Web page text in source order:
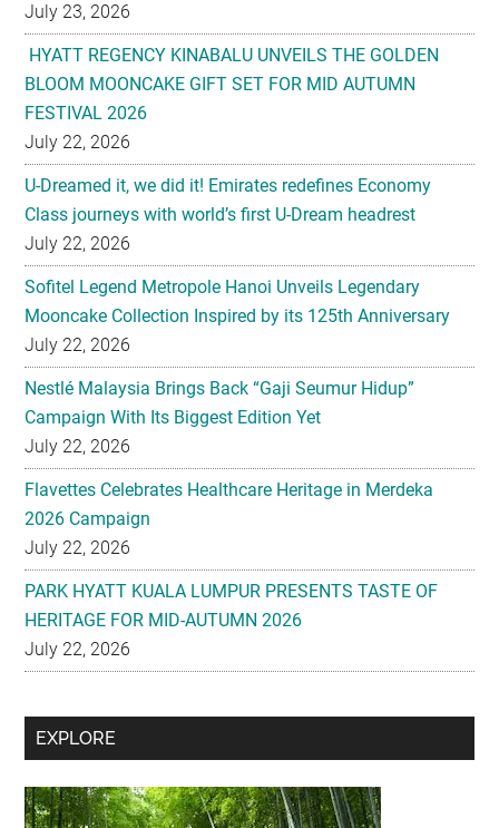
July 23, 2026
HYATT REGENCY KINABALU UNVEILS THE GOLDEN
BLOOM MOONCAKE GIFT SET FOR MID AUTUMN
FESTIVAL 2026
July 22, 2026
U-Dreamed it, we did it! Emirates redefines Economy
Class journeys with world’s first U-Dream headrest
July 22, 2026
Sofitel Legend Metropole Hanoi Unveils Legendary
Mooncake Collection Inspired by its 125th Anniversary
July 22, 2026
Nestlé Malaysia Brings Back “Gaji Seumur Hidup”
Campaign With Its Biggest Edition Yet
July 22, 2026
Flavettes Celebrates Healthcare Heritage in Merdeka
2026 Campaign
July 22, 2026
PARK HYATT KUALA LUMPUR PRESENTS TASTE OF
HERITAGE FOR MID-AUTUMN 2026
July 22, 2026
Secondary
EXPLORE